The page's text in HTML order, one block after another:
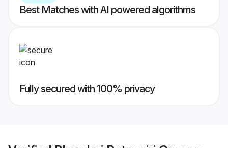
Best Matches with AI powered algorithms
Fully secured with 100% privacy